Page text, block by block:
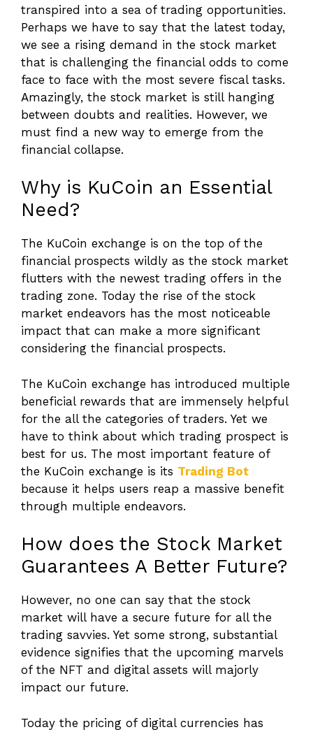
transpired into a sea of trading opportunities.
Perhaps we have to say that the latest today,
we see a rising demand in the stock market
that is challenging the financial odds to come
face to face with the most severe fiscal tasks.
Amazingly, the stock market is still hanging
between doubts and realities. However, we
must find a new way to emerge from the
financial collapse.
Why is KuCoin an Essential
Need?
The KuCoin exchange is on the top of the
financial prospects wildly as the stock market
flutters with the newest trading offers in the
trading zone. Today the rise of the stock
market endeavors has the most noticeable
impact that can make a more significant
considering the financial prospects.
The KuCoin exchange has introduced multiple
beneficial rewards that are immensely helpful
for the all the categories of traders. Yet we
have to think about which trading prospect is
best for us. The most important feature of
the KuCoin exchange is its Trading Bot
because it helps users reap a massive benefit
through multiple endeavors.
How does the Stock Market
Guarantees A Better Future?
However, no one can say that the stock
market will have a secure future for all the
trading savvies. Yet some strong, substantial
evidence signifies that the upcoming marvels
of the NFT and digital assets will majorly
impact our future.
Today the pricing of digital currencies has